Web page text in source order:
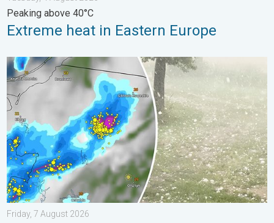
Peaking above 40°C
Extreme heat in Eastern Europe
Huge hailstones in Poland. Severe weather hits towns. . .
Friday, 7 August 2026